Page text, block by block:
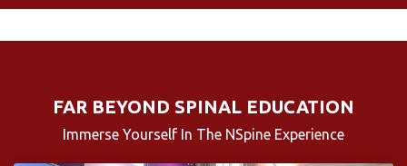
FAR BEYOND SPINAL EDUCATION
Immerse Yourself In The NSpine Experience